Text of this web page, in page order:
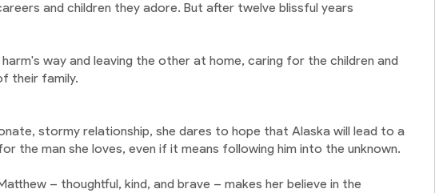
and children they adore. But after twelve blissful years
way and leaving the other at home, caring for the children and
their family.
stormy relationship, she dares to hope that Alaska will lead to a
the man she loves, even if it means following him into the unknown.
– thoughtful, kind, and brave – makes her believe in the